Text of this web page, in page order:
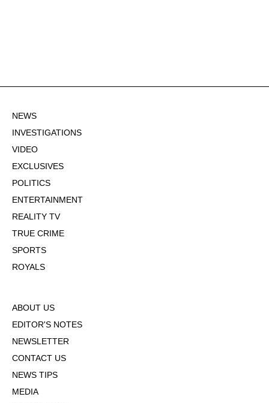
NEWS
INVESTIGATIONS
VIDEO
EXCLUSIVES
POLITICS
ENTERTAINMENT
REALITY TV
TRUE CRIME
SPORTS
ROYALS
ABOUT US
EDITOR'S NOTES
NEWSLETTER
CONTACT US
NEWS TIPS
MEDIA